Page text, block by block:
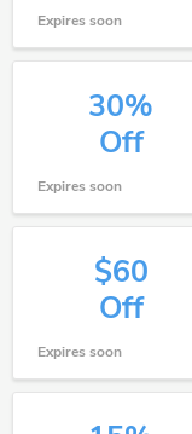
Expires soon
30%
Off
Expires soon
$60
Off
Expires soon